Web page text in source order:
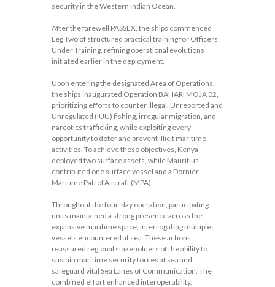
security in the Western Indian Ocean.
After the farewell PASSEX, the ships commenced
Leg Two of structured practical training for Officers
Under Training, refining operational evolutions
initiated earlier in the deployment.
Upon entering the designated Area of Operations,
the ships inaugurated Operation BAHARI MOJA 02,
prioritizing efforts to counter Illegal, Unreported and
Unregulated (IUU) fishing, irregular migration, and
narcotics trafficking, while exploiting every
opportunity to deter and prevent illicit maritime
activities. To achieve these objectives, Kenya
deployed two surface assets, while Mauritius
contributed one surface vessel and a Dornier
Maritime Patrol Aircraft (MPA).
Throughout the four-day operation, participating
units maintained a strong presence across the
expansive maritime space, interrogating multiple
vessels encountered at sea. These actions
reassured regional stakeholders of the ability to
sustain maritime security forces at sea and
safeguard vital Sea Lanes of Communication. The
combined effort enhanced interoperability,